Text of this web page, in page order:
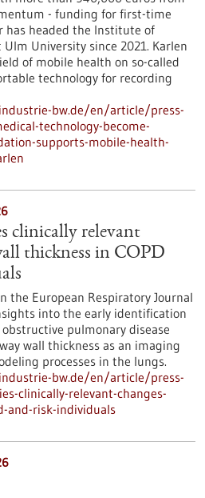
- funding for first-time
has headed the Institute of
University since 2021. Karlen
of mobile health on so-called
technology for recording
bw.de/en/article/press-
technology-become-
supports-mobile-health-
clinically relevant
thickness in COPD
the European Respiratory Journal
into the early identification
pulmonary disease
wall thickness as an imaging
processes in the lungs.
bw.de/en/article/press-
clinically-relevant-changes-
and-risk-individuals